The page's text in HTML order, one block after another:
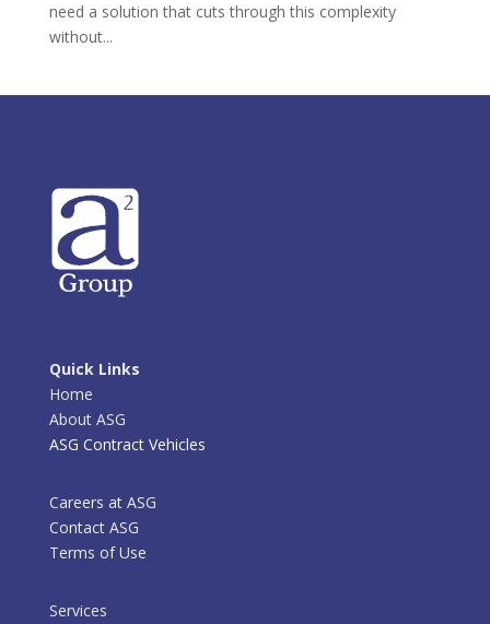
need a solution that cuts through this complexity
without...
Quick Links
Home
About ASG
ASG Contract Vehicles
Careers at ASG
Contact ASG
Terms of Use
Services